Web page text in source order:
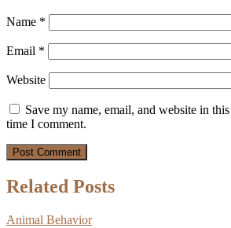
Name *
Email *
Website
Save my name, email, and website in
time I comment.
Related Posts
Animal Behavior